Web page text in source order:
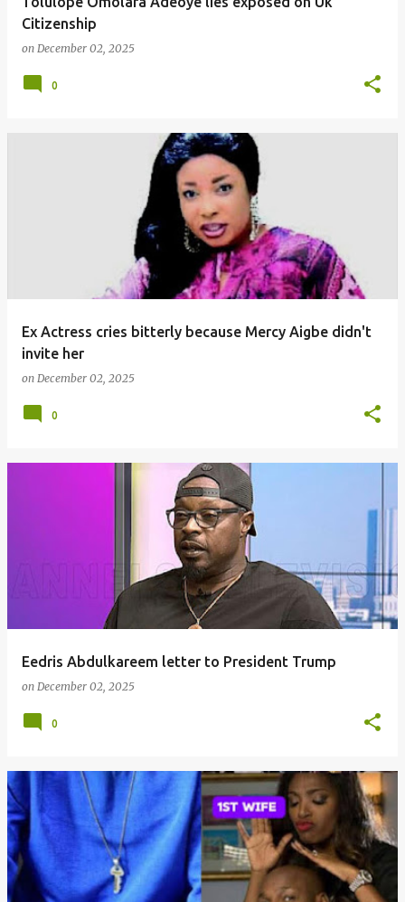
Citizenship
on December 02, 2025
0
Ex Actress cries bitterly because Mercy Aigbe didn't
invite her
on December 02, 2025
0
Eedris Abdulkareem letter to President Trump
on December 02, 2025
0